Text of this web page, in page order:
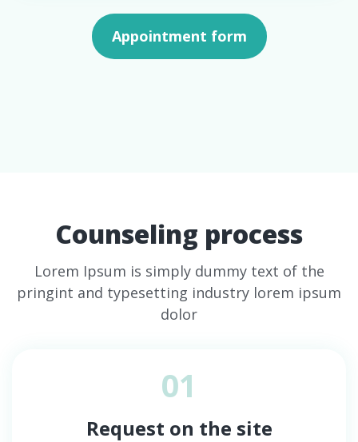
Appointment form
Counseling process
Lorem Ipsum is simply dummy text of the
pringint and typesetting industry lorem ipsum
dolor
01
Request on the site